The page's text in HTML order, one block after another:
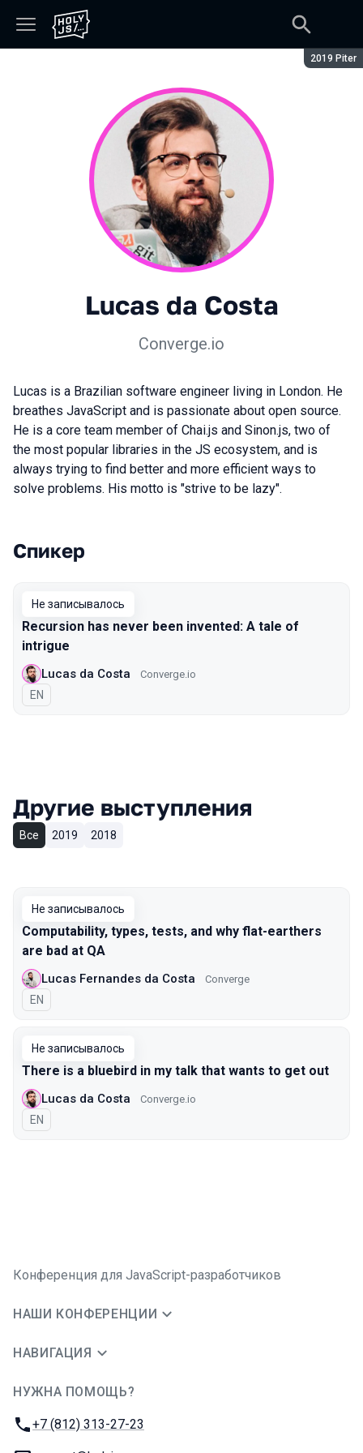
Сезон:
2019 Piter
Lucas da Costa
Converge.io
Lucas is a Brazilian software engineer living in London. He
breathes JavaScript and is passionate about open source.
He is a core team member of Chai.js and Sinon.js, two of
the most popular libraries in the JS ecosystem, and is
always trying to find better and more efficient ways to
solve problems. His motto is "strive to be lazy".
Выступления в сезоне 2019 Piter
Спикер
Не записывалось
Recursion has never been invented: A tale of
intrigue
Lucas da Costa Converge.io
На английском языке
EN
Другие выступления
Все 2019 2018
Не записывалось
Computability, types, tests, and why flat-earthers
are bad at QA
Lucas Fernandes da Costa Converge
На английском языке
EN
Не записывалось
There is a bluebird in my talk that wants to get out
Lucas da Costa Converge.io
На английском языке
EN
Конференция для JavaScript-разработчиков
НАШИ КОНФЕРЕНЦИИ
НАВИГАЦИЯ
НУЖНА ПОМОЩЬ?
Телефон:
+7 (812) 313-27-23